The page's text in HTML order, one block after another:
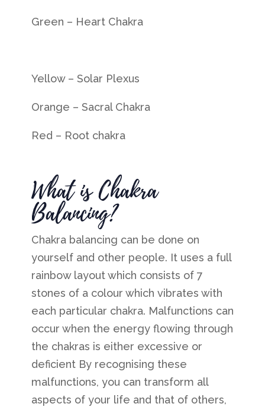
Green – Heart Chakra
Yellow – Solar Plexus
Orange – Sacral Chakra
Red – Root chakra
What is Chakra
Balancing?
Chakra balancing can be done on
yourself and other people. It uses a full
rainbow layout which consists of 7
stones of a colour which vibrates with
each particular chakra. Malfunctions can
occur when the energy flowing through
the chakras is either excessive or
deficient By recognising these
malfunctions, you can transform all
aspects of your life and that of others,